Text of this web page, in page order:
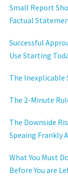
Small Report
Factual
Successful
Use Starting
The Inexplicable
The 2-Minute
The Downside
Speaing Frankly
What You Must
Before You are